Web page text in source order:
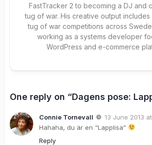
FastTracker 2 to becoming a DJ and
tug of war. His creative output
tug of war competitions across
working as a systems developer
WordPress and e-commerce
One reply on “Dagens pose:
Connie Tornevall
13 June 2013 at
Hahaha, du är en “Lapplisa”
Reply